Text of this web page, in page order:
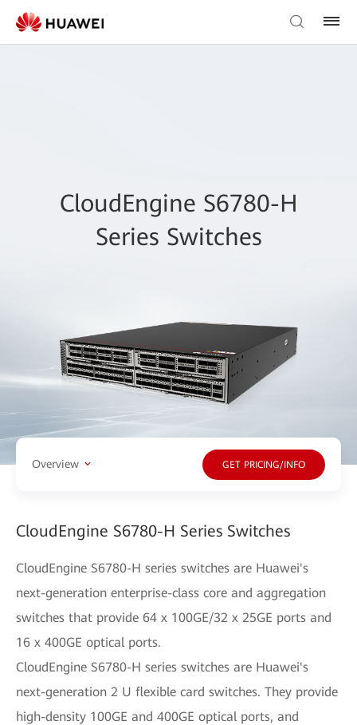
CloudEngine S6780-H
Series Switches
Overview GET PRICING/INFO
CloudEngine S6780-H Series Switches
CloudEngine S6780-H series switches are Huawei's
next-generation enterprise-class core and aggregation
switches that provide 64 x 100GE/32 x 25GE ports and
16 x 400GE optical ports.
CloudEngine S6780-H series switches are Huawei's
next-generation 2 U flexible card switches. They provide
high-density 100GE and 400GE optical ports, and